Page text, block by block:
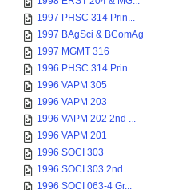
1997 PHSC 314 Prin...
1997 BAgSci & BComAg
1997 MGMT 316
1996 PHSC 314 Prin...
1996 VAPM 305
1996 VAPM 203
1996 VAPM 202 2nd ...
1996 VAPM 201
1996 SOCI 303
1996 SOCI 303 2nd ...
1996 SOCI 063-4 Gr...